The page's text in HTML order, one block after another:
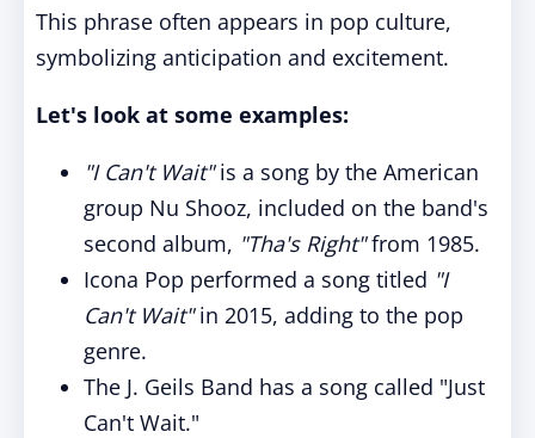
This phrase often appears in pop culture,
symbolizing anticipation and excitement.
Let's look at some examples:
"I Can't Wait"is a song by the American
group Nu Shooz, included on the band's
second album, "Tha's Right"from 1985.
Icona Pop performed a song titled "I
Can't Wait"in 2015, adding to the pop
genre.
The J. Geils Band has a song called "Just
Can't Wait."